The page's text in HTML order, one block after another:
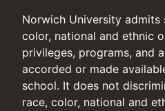
Norwich University admits
color, national and ethnic
privileges, programs, and
accorded or made
school. It does not
race, color, national and